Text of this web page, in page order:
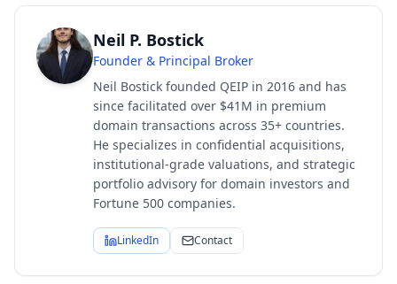
Neil P. Bostick
Founder & Principal Broker
Neil Bostick founded QEIP in 2016 and has
since facilitated over $41M in premium
domain transactions across 35+ countries.
He specializes in confidential acquisitions,
institutional-grade valuations, and strategic
portfolio advisory for domain investors and
Fortune 500 companies.
LinkedIn Contact